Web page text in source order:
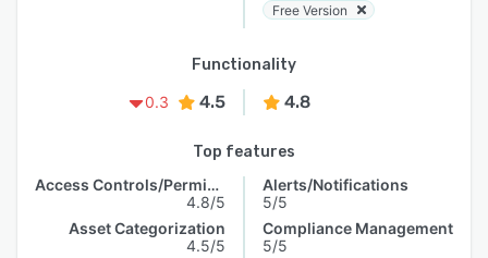
Free Version
Functionality
0.3
4.5 4.8
Top features
Access Controls/Permissions
4.8/5
Asset Categorization
4.5/5
Alerts/Notifications
5/5
Compliance Management
5/5